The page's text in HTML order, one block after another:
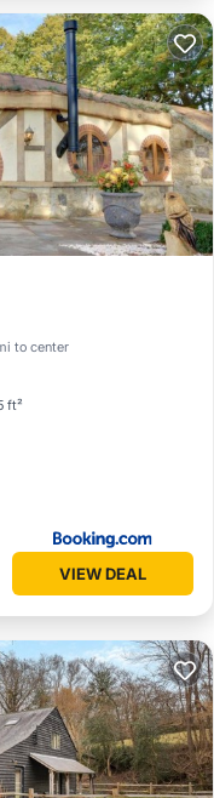
to center
ft²
Balcony/Terrace
VIEW DEAL